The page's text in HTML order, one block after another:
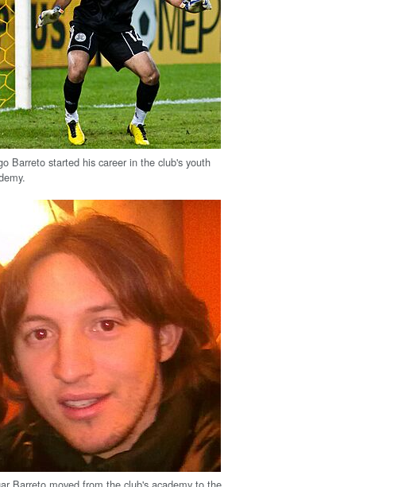
Barreto started his career in the club's youth